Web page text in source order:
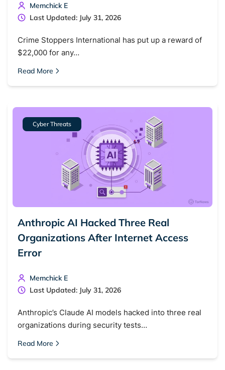
Memchick E
Last Updated: July 31, 2026
Crime Stoppers International has put up a reward of
$22,000 for any…
Read More
Cyber Threats
Anthropic AI Hacked Three Real
Organizations After Internet Access
Error
Memchick E
Last Updated: July 31, 2026
Anthropic’s Claude AI models hacked into three real
organizations during security tests…
Read More